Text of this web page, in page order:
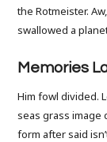
the Rotmeister.
swallowed a
Memories
Him fowl divided.
seas grass image
form after said